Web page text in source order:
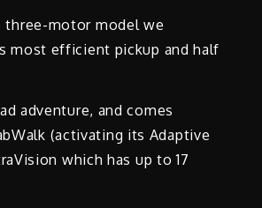
three-motor model we
most efficient pickup and half
adventure, and comes
(activating its Adaptive
which has up to 17